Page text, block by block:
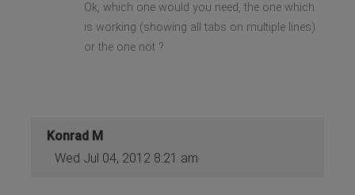
Ok, which one would you need, the one which
is working (showing all tabs on multiple lines)
or the one not ?
Konrad M
Wed Jul 04, 2012 8:21 am